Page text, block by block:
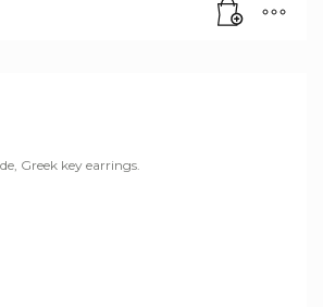
Greek key earrings.